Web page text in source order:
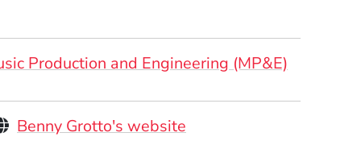
Production and Engineering (MP&E)
Websites
Benny Grotto's website(Opens in a new